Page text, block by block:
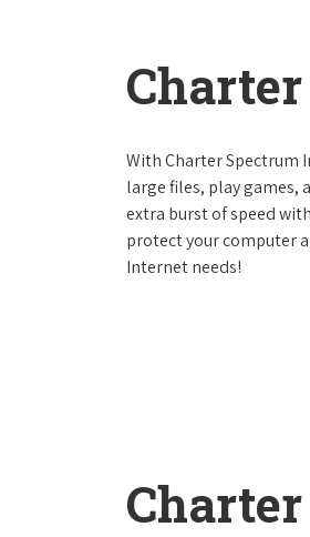
With Charter Spectrum
large files, play games,
extra burst of speed
protect your computer
Internet needs!